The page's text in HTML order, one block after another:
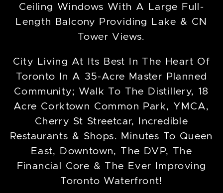
Ceiling Windows With A Large Full-
Length Balcony Providing Lake & CN
Tower Views.
City Living At Its Best In The Heart Of
Toronto In A 35-Acre Master Planned
Community; Walk To The Distillery, 18
Acre Corktown Common Park, YMCA,
Cherry St Streetcar, Incredible
Restaurants & Shops. Minutes To Queen
East, Downtown, The DVP, The
Financial Core & The Ever Improving
Toronto Waterfront!